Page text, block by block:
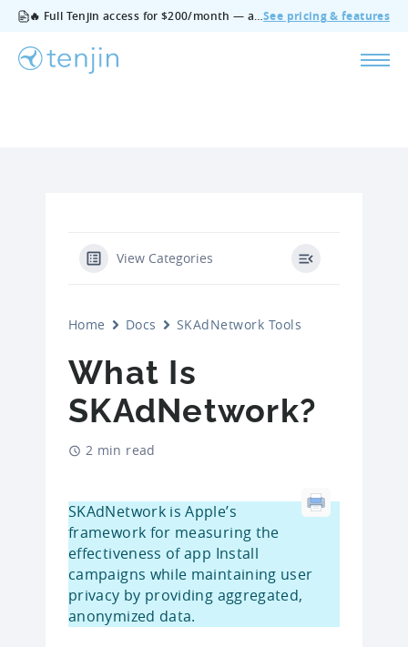
🔥 Full Tenjin access for $200/month — all features, no add‑ons, cancel anytime.See pricing & features
View Categories
Home Docs SKAdNetwork Tools
What Is
SKAdNetwork?
2 min read
SKAdNetwork is Apple’s
framework for measuring the
effectiveness of app Install
campaigns while maintaining user
privacy by providing aggregated,
anonymized data.